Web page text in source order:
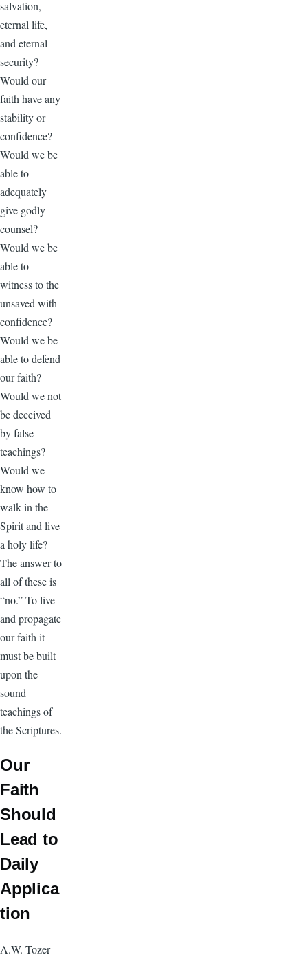
salvation,
eternal life,
and eternal
security?
Would our
faith have any
stability or
confidence?
Would we be
able to
adequately
give godly
counsel?
Would we be
able to
witness to the
unsaved with
confidence?
Would we be
able to defend
our faith?
Would we not
be deceived
by false
teachings?
Would we
know how to
walk in the
Spirit and live
a holy life?
The answer to
all of these is
“no.” To live
and propagate
our faith it
must be built
upon the
sound
teachings of
the Scriptures.
Our
Faith
Should
Lead to
Daily
Applica
tion
A.W. Tozer